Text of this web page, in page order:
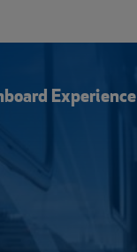
Experience